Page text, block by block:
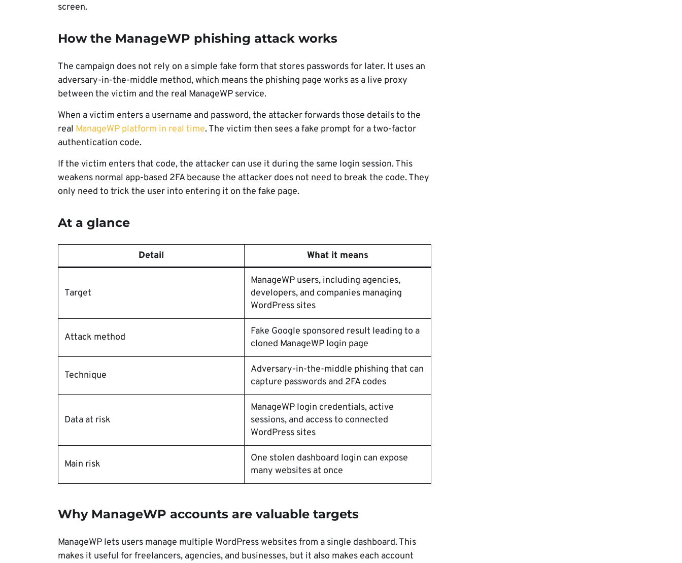
screen.
How the ManageWP phishing attack works
The campaign does not rely on a simple fake form that stores passwords for later. It uses an
adversary-in-the-middle method, which means the phishing page works as a live proxy
between the victim and the real ManageWP service.
When a victim enters a username and password, the attacker forwards those details to the
real ManageWP platform in real time. The victim then sees a fake prompt for a two-factor
authentication code.
If the victim enters that code, the attacker can use it during the same login session. This
weakens normal app-based 2FA because the attacker does not need to break the code. They
only need to trick the user into entering it on the fake page.
At a glance
Detail What it means
Target
ManageWP users, including agencies,
developers, and companies managing
WordPress sites
Attack method
Fake Google sponsored result leading to a
cloned ManageWP login page
Technique
Adversary-in-the-middle phishing that can
capture passwords and 2FA codes
Data at risk
ManageWP login credentials, active
sessions, and access to connected
WordPress sites
Main risk
One stolen dashboard login can expose
many websites at once
Why ManageWP accounts are valuable targets
ManageWP lets users manage multiple WordPress websites from a single dashboard. This
makes it useful for freelancers, agencies, and businesses, but it also makes each account